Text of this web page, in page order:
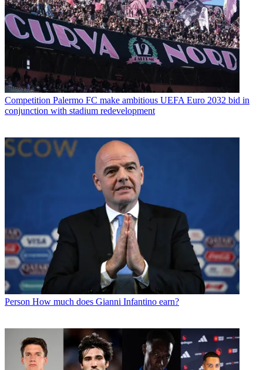
Competition Palermo FC make ambitious UEFA Euro 2032 bid in
conjunction with stadium redevelopment
Person How much does Gianni Infantino earn?